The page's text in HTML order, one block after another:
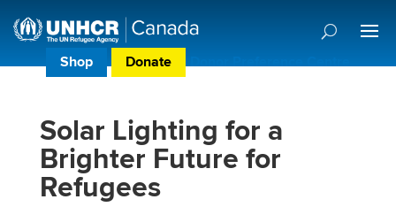
Shop Donate Donor Preference Centre
Solar Lighting for a
Brighter Future for
Refugees